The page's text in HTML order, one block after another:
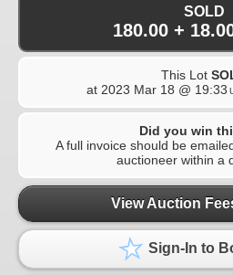
SOLD
180.00 +
This Lot
at 2023 Mar 18 @ 19:33
Did you win
A full invoice should be
auctioneer within a
View Auction
Sign-In to